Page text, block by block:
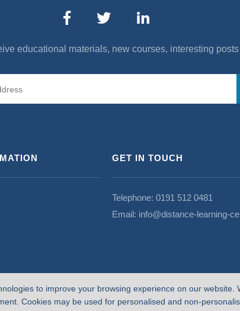
to improve your browsing experience on our website.
Cookies may be used for personalised and non-
educational materials, new courses, interesting
GET IN TOUCH
Telephone: 0191 512 0481
Email: info@distance-learning-